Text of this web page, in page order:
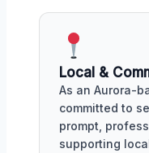
Local &
As an Aurora-
committed to
prompt,
supporting